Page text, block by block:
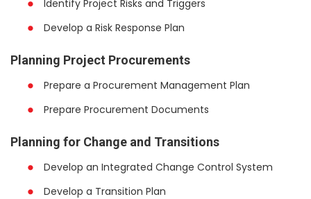
Identify Project Risks and Triggers
Develop a Risk Response Plan
Planning Project Procurements
Prepare a Procurement Management Plan
Prepare Procurement Documents
Planning for Change and Transitions
Develop an Integrated Change Control System
Develop a Transition Plan